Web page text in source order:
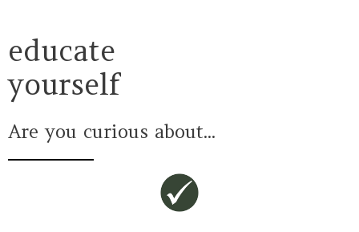
educate
yourself
Are you curious about...